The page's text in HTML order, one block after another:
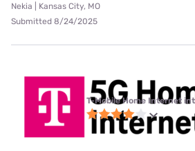
Nekia | Kansas City, MO
Submitted 8/24/2025
T-Mobile Home Internet